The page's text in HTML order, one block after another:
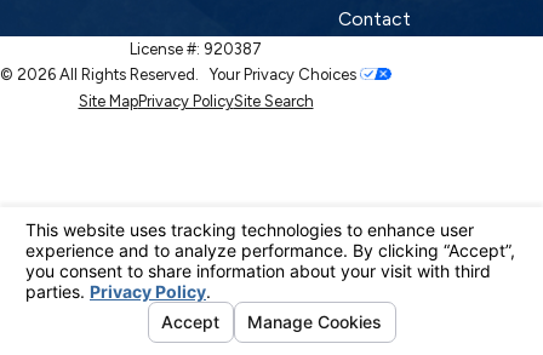
Contact
License #: 920387
© 2026 All Rights Reserved.Your Privacy Choices
Site MapPrivacy PolicySite Search